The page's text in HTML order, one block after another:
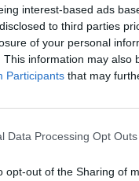
interest-based ads
to third parties
of your personal
This information may also
Participants that may
Data Processing Opt Outs
opt-out of the Sharing of
CULTURE 04